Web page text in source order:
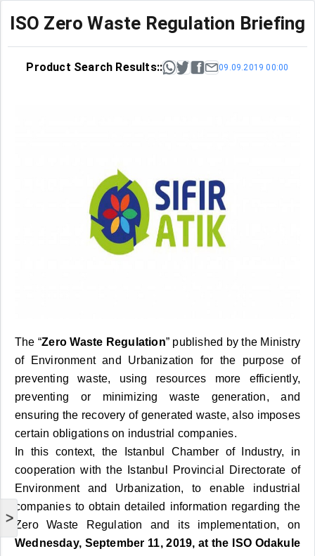
>
ISO Zero Waste Regulation Briefing
Product Search Results:: 09.09.2019 00:00
The “Zero Waste Regulation” published by the Ministry
of Environment and Urbanization for the purpose of
preventing waste, using resources more efficiently,
preventing or minimizing waste generation, and
ensuring the recovery of generated waste, also imposes
certain obligations on industrial companies.
In this context, the Istanbul Chamber of Industry, in
cooperation with the Istanbul Provincial Directorate of
Environment and Urbanization, to enable industrial
companies to obtain detailed information regarding the
Zero Waste Regulation and its implementation, on
Wednesday, September 11, 2019, at the ISO Odakule